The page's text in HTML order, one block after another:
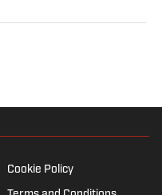
Cookie Policy